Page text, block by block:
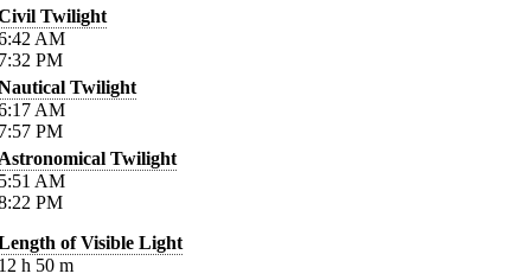
Twilight
AM
PM
Twilight
AM
PM
Twilight
AM
PM
of Visible Light
h 50 m